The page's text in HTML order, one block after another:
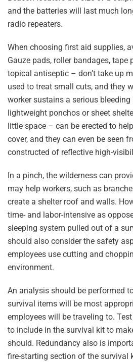
and the batteries will last much
radio repeaters.
When choosing first aid supplies,
Gauze pads, roller bandages, tape
topical antiseptic – don’t take up
used to treat small cuts, and they
worker sustains a serious bleeding
lightweight ponchos or sheet
little space – can be erected to
cover, and they can even be seen
constructed of reflective high-
In a pinch, the wilderness can
may help workers, such as
create a shelter roof and walls.
time- and labor-intensive as
sleeping system pulled out of a
should also consider the safety
employees use cutting and
environment.
An analysis should be performed
survival items will be most
employees will be traveling to.
to include in the survival kit to
should. Redundancy also is
fire-starting section of the survival